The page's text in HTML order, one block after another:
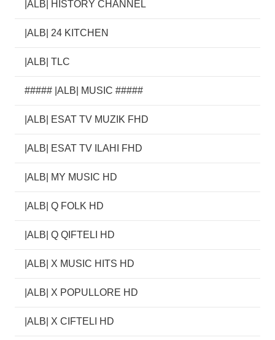
|ALB| HISTORY CHANNEL
|ALB| 24 KITCHEN
|ALB| TLC
##### |ALB| MUSIC #####
|ALB| ESAT TV MUZIK FHD
|ALB| ESAT TV ILAHI FHD
|ALB| MY MUSIC HD
|ALB| Q FOLK HD
|ALB| Q QIFTELI HD
|ALB| X MUSIC HITS HD
|ALB| X POPULLORE HD
|ALB| X CIFTELI HD